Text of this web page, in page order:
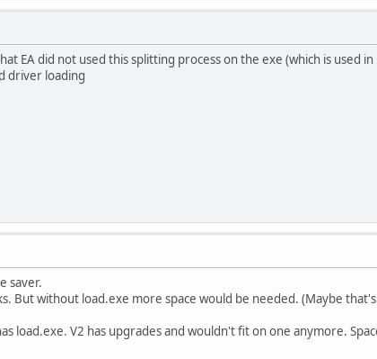
EA did not used this splitting process on the exe (which is used
driver loading
saver.
But without load.exe more space would be needed. (Maybe
load.exe. V2 has upgrades and wouldn't fit on one anymore.